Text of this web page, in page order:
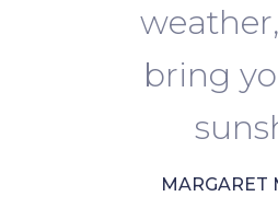
bring
MARGARET